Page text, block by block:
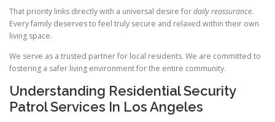
That priority links directly with a universal desire fordaily reassurance.
Every family deserves to feel truly secure and relaxed within their own
living space.
We serve as a trusted partner for local residents. We are committed to
fostering a safer living environment for the entire community.
Understanding Residential Security
Patrol Services In Los Angeles